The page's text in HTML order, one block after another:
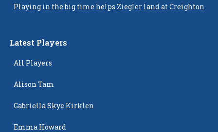
Playing in the big time helps Ziegler land at Creighton
Latest Players
All Players
Alison Tam
Gabriella Skye Kirklen
Emma Howard